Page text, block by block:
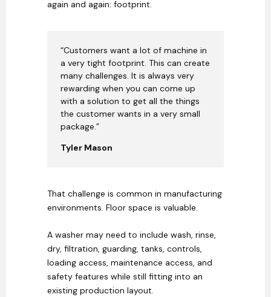
again and again: footprint.
“Customers want a lot of machine in
a very tight footprint. This can create
many challenges. It is always very
rewarding when you can come up
with a solution to get all the things
the customer wants in a very small
package.”
Tyler Mason
That challenge is common in manufacturing
environments. Floor space is valuable.
A washer may need to include wash, rinse,
dry, filtration, guarding, tanks, controls,
loading access, maintenance access, and
safety features while still fitting into an
existing production layout.